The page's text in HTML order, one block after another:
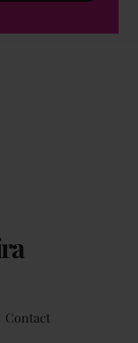
Contact